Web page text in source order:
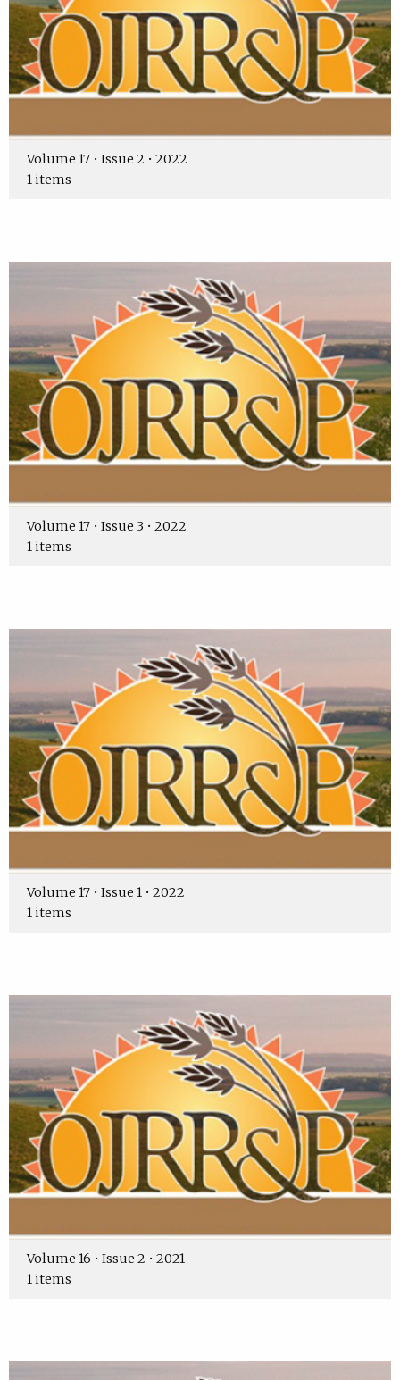
Volume 17 • Issue 2 • 2022
1 items
Volume 17 • Issue 3 • 2022
1 items
Volume 17 • Issue 1 • 2022
1 items
Volume 16 • Issue 2 • 2021
1 items